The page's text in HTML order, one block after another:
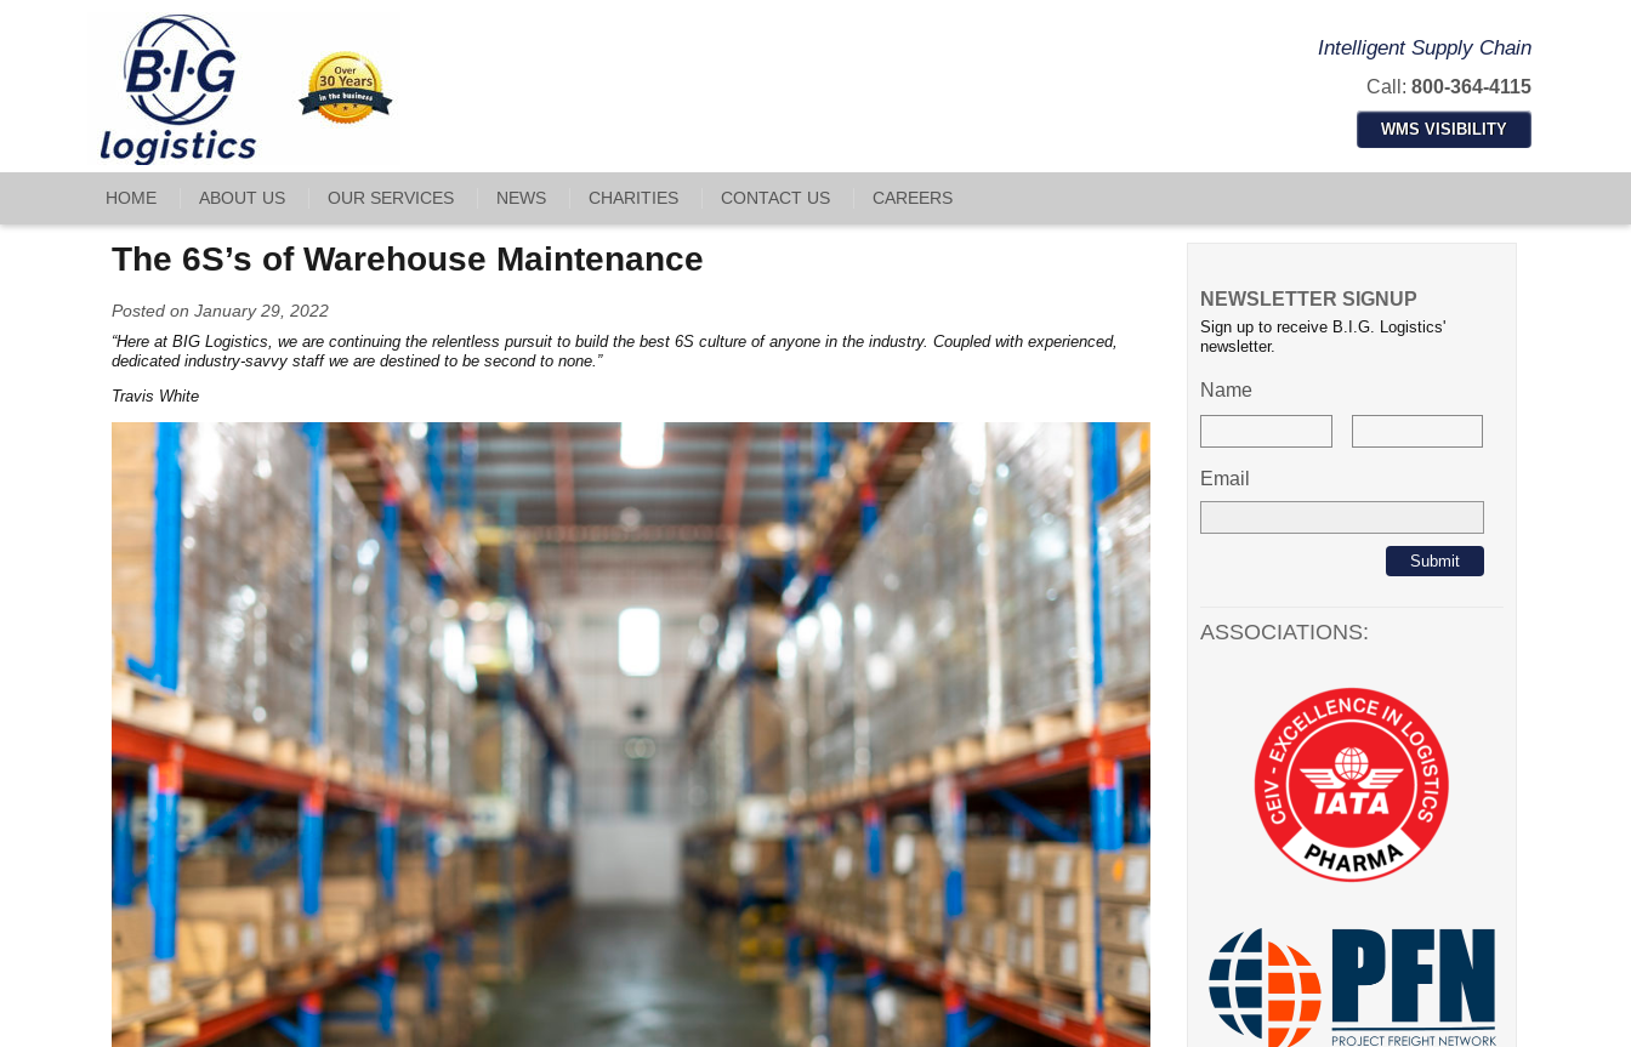
Intelligent Supply Chain
Call: 800-364-4115
WMS VISIBILITY
HOME ABOUT US OUR SERVICES NEWS CHARITIES CONTACT US CAREERS
The 6S’s of Warehouse Maintenance
Posted on January 29, 2022
“Here at BIG Logistics, we are continuing the relentless pursuit to build the best 6S culture of anyone in the industry. Coupled with experienced,
dedicated industry-savvy staff we are destined to be second to none.”
Travis White
NEWSLETTER SIGNUP
Sign up to receive B.I.G. Logistics'
newsletter.
Name
Email
ASSOCIATIONS: